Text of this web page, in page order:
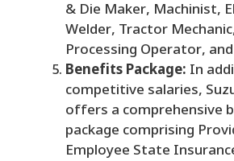
& Die Maker, Machinist,
Welder, Tractor
Processing Operator,
Benefits Package: In
competitive salaries,
offers a comprehensive
package comprising
Employee State